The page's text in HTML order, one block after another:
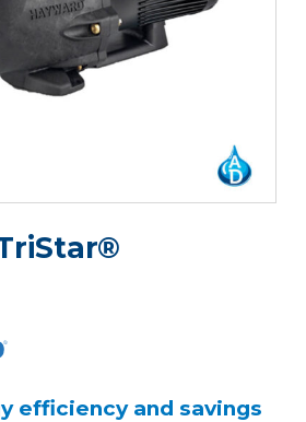
efficiency and savings